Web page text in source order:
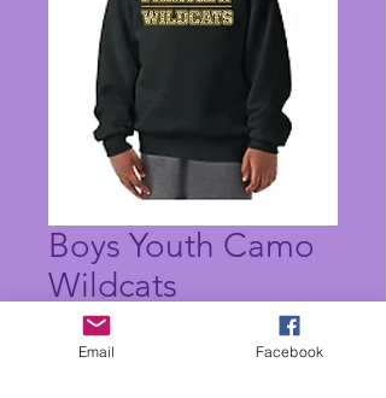
Boys Youth Camo
Wildcats
Sweatshirt
Price
Email Facebook